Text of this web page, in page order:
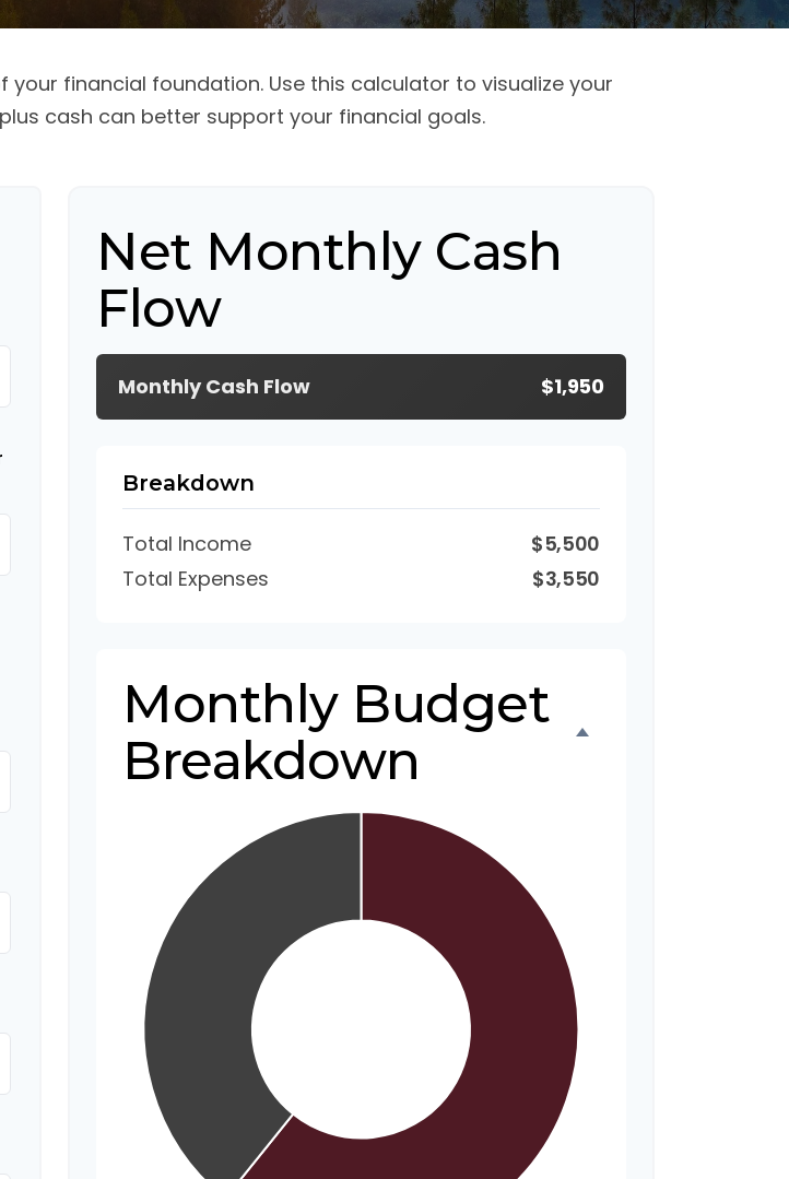
financial foundation. Use this calculator to visualize your
cash can better support your financial goals.
Net Monthly Cash
Flow
Monthly Cash Flow $1,950
Breakdown
Total Income
$5,500
Total Expenses
$3,550
Monthly Budget
Breakdown